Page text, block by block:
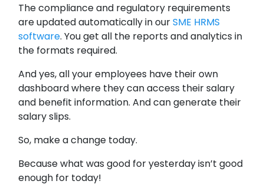
The compliance and regulatory requirements
are updated automatically in ourSME HRMS
software. You get all the reports and analytics in
the formats required.
And yes, all your employees have their own
dashboard where they can access their salary
and benefit information. And can generate their
salary slips.
So, make a change today.
Because what was good for yesterday isn’t good
enough for today!